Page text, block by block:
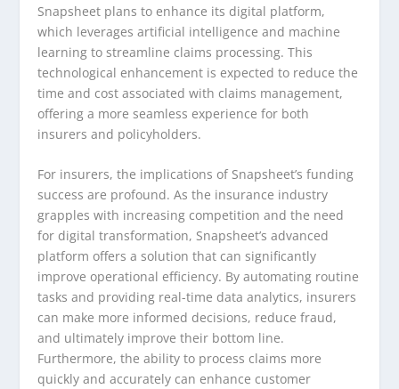
Snapsheet plans to enhance its digital platform,
which leverages artificial intelligence and machine
learning to streamline claims processing. This
technological enhancement is expected to reduce the
time and cost associated with claims management,
offering a more seamless experience for both
insurers and policyholders.
For insurers, the implications of Snapsheet’s funding
success are profound. As the insurance industry
grapples with increasing competition and the need
for digital transformation, Snapsheet’s advanced
platform offers a solution that can significantly
improve operational efficiency. By automating routine
tasks and providing real-time data analytics, insurers
can make more informed decisions, reduce fraud,
and ultimately improve their bottom line.
Furthermore, the ability to process claims more
quickly and accurately can enhance customer